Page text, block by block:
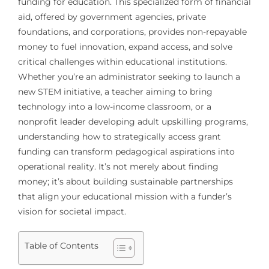
aid, offered by government agencies, private
foundations, and corporations, provides non-repayable
money to fuel innovation, expand access, and solve
critical challenges within educational institutions.
Whether you’re an administrator seeking to launch a
new STEM initiative, a teacher aiming to bring
technology into a low-income classroom, or a
nonprofit leader developing adult upskilling programs,
understanding how to strategically access grant
funding can transform pedagogical aspirations into
operational reality. It’s not merely about finding
money; it’s about building sustainable partnerships
that align your educational mission with a funder’s
vision for societal impact.
Table of Contents